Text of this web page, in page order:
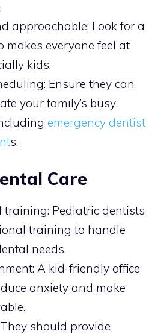
approachable: Look for a
makes everyone feel at
kids.
Ensure they can
your family’s busy
emergency dentist
s.
Care
training: Pediatric dentists
training to handle
needs.
A kid-friendly office
anxiety and make
should provide